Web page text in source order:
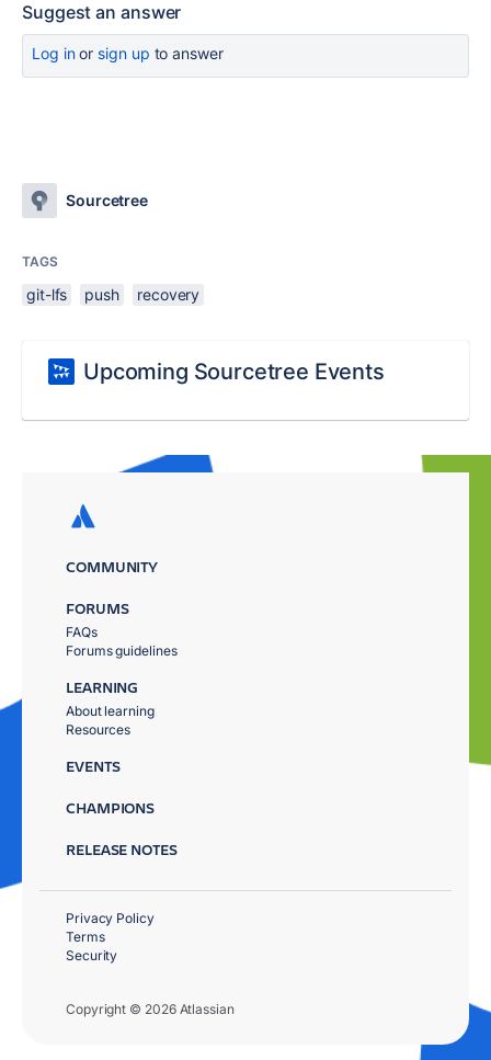
Suggest an answer
Log inor sign up to answer
Sourcetree
TAGS
git-lfs push recovery
Upcoming Sourcetree Events
COMMUNITY
FORUMS
FAQs
Forums guidelines
LEARNING
About learning
Resources
EVENTS
CHAMPIONS
RELEASE NOTES
Copyright © 2026 Atlassian
Privacy Policy
Terms
Security